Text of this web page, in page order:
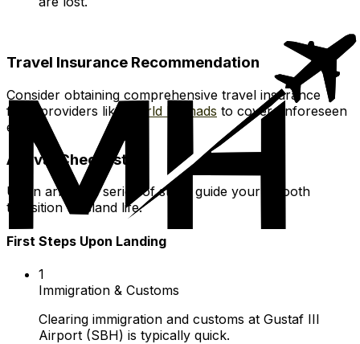
Travel Insurance Recommendation
Consider obtaining comprehensive travel insurance
from providers like
World Nomads to cover unforeseen
events.
Arrival Checklist
Upon arrival, a series of steps guide your smooth
transition to island life.
First Steps Upon Landing
1
Immigration & Customs
Clearing immigration and customs at Gustaf III
Airport (SBH) is typically quick.